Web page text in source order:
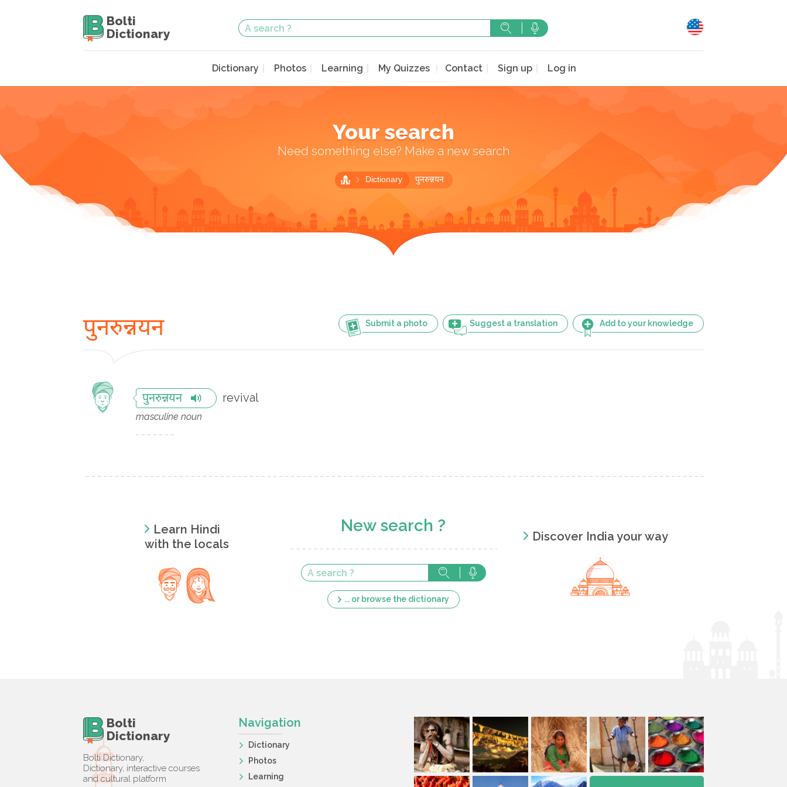
Bolti
Dictionary
Dictionary Photos Learning My Quizzes Contact Sign up Log in
Your search
Need something else? Make a new search
Dictionary पुनरुन्नयन
Submit a photo Suggest a translation Add to your knowledge
पुनरुन्नयन
पुनरुन्नयन revival
masculine noun
Learn Hindi
with the locals
New search ?
... or browse the dictionary
Discover India your way
Bolti
Dictionary
Bolti Dictionary,
Dictionary, interactive courses
and cultural platform
Navigation
Dictionary
Photos
Learning